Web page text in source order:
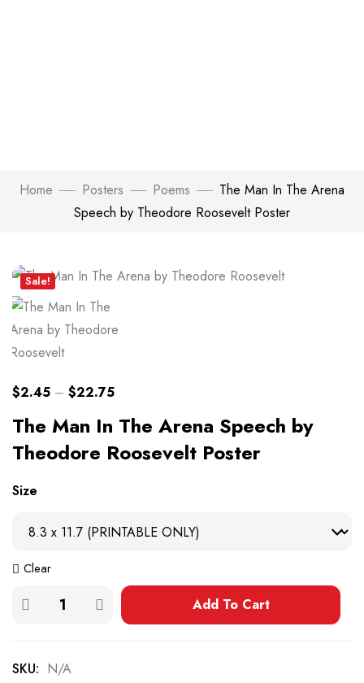
Home Posters Poems
The Man In The Arena
Speech by Theodore Roosevelt Poster
Sale!
$2.45 – $22.75
The Man In The Arena Speech by
Theodore Roosevelt Poster
Size
Clear
Add To Cart
SKU: N/A